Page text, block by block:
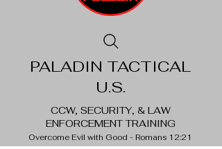
PALADIN TACTICAL
U.S.
CCW, SECURITY, & LAW
ENFORCEMENT TRAINING
Overcome Evil with Good - Romans 12:21